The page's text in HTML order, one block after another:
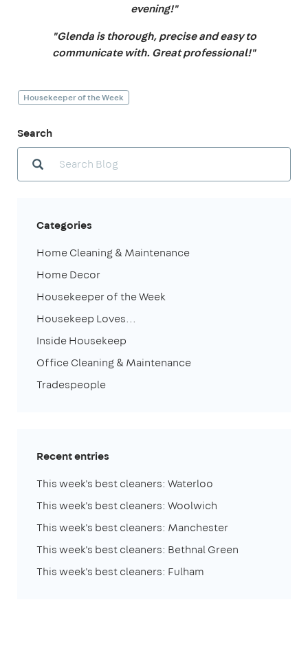
evening!"
"Glenda is thorough, precise and easy to
communicate with. Great professional!"
Housekeeper of the Week
Search
Categories
Home Cleaning & Maintenance
Home Decor
Housekeeper of the Week
Housekeep Loves...
Inside Housekeep
Office Cleaning & Maintenance
Tradespeople
Recent entries
This week's best cleaners: Waterloo
This week's best cleaners: Woolwich
This week's best cleaners: Manchester
This week's best cleaners: Bethnal Green
This week's best cleaners: Fulham